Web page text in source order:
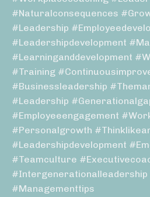
#naturalconsequences
#leadership
#leadershipdevelopment
#learninganddevelopment
#training
#businessleadership
#leadership
#employeeengagement
#personalgrowth
#leadershipdevelopment
#teamculture
#managementtips